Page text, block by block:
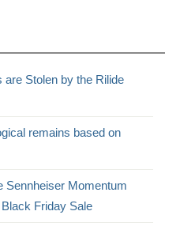
are Stolen by the Rilide
remains based on
Sennheiser Momentum
Friday Sale